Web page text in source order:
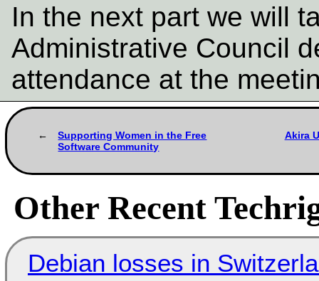
In the next part we will
Administrative Council
attendance at the
Supporting Women in the Free
Software Community
Akira
Other Recent
Debian losses in